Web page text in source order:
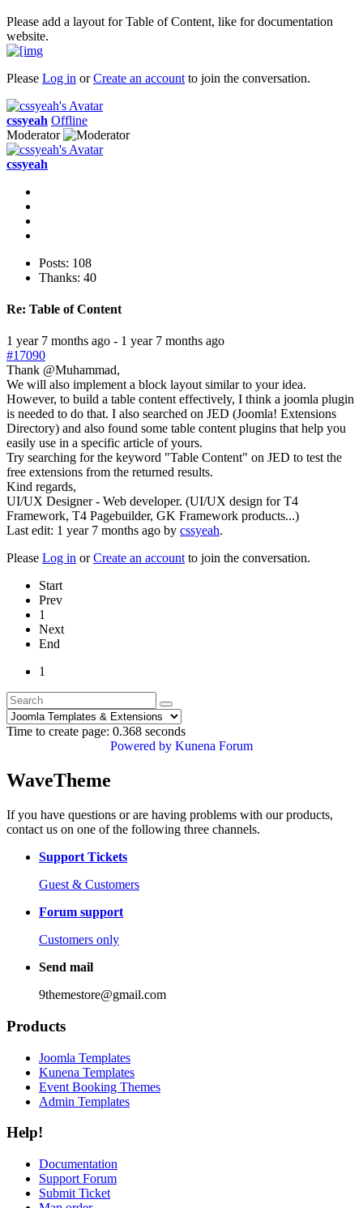
Please add a layout for Table of Content, like for documentation
website.
Please Log in orCreate an account to join the conversation.
cssyeah Offline
Moderator
cssyeah
Posts: 108
Thanks: 40
Re: Table of Content
1 year 7 months ago - 1 year 7 months ago
#17090
Thank @Muhammad,
We will also implement a block layout similar to your idea.
However, to build a table content effectively, I think a joomla plugin
is needed to do that. I also searched on JED (Joomla! Extensions
Directory) and also found some table content plugins that help you
easily use in a specific article of yours.
Try searching for the keyword "Table Content" on JED to test the
free extensions from the returned results.
Kind regards,
UI/UX Designer - Web developer. (UI/UX design for T4
Framework, T4 Pagebuilder, GK Framework products...)
Last edit: 1 year 7 months ago by cssyeah.
Please Log in orCreate an account to join the conversation.
Start
Prev
1
Next
End
1
Time to create page: 0.368 seconds
Powered by Kunena Forum
WaveTheme
If you have questions or are having problems with our products,
contact us on one of the following three channels.
Support Tickets
Guest & Customers
Forum support
Customers only
Send mail
9themestore@gmail.com
Products
Joomla Templates
Kunena Templates
Event Booking Themes
Admin Templates
Help!
Documentation
Support Forum
Submit Ticket